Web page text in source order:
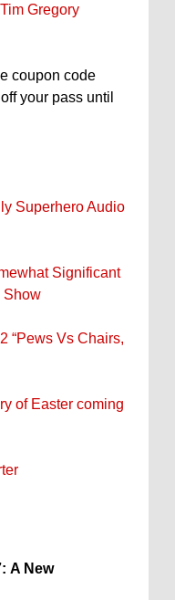
Gregory
coupon code
your pass until
Superhero Audio
Significant
Show
“Pews Vs Chairs,
of Easter coming
A New